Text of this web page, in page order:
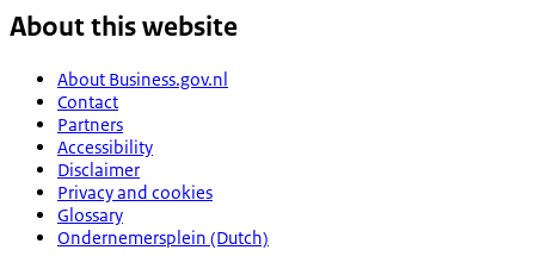
About this website
About Business.gov.nl
Contact
Partners
Accessibility
Disclaimer
Privacy and cookies
Glossary
Ondernemersplein (Dutch)